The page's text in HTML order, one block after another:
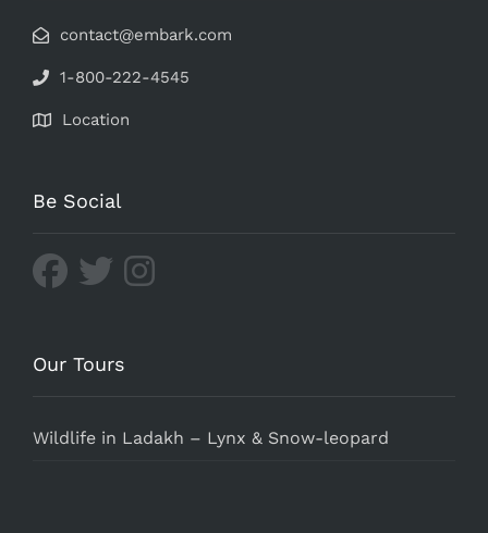
contact@embark.com
1-800-222-4545
Location
Be Social
Our Tours
Wildlife in Ladakh – Lynx & Snow-leopard